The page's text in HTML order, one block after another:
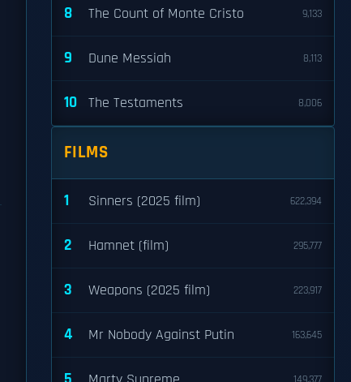
8 The Count of Monte Cristo 9,133
9 Dune Messiah 8,113
10 The Testaments 8,006
FILMS
1 Sinners (2025 film) 622,394
2 Hamnet (film) 295,777
3 Weapons (2025 film) 223,917
4 Mr Nobody Against Putin 163,645